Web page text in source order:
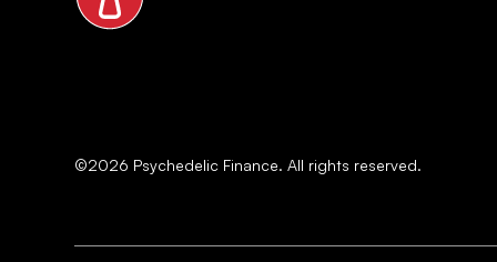
©2026 Psychedelic Finance. All rights reserved.